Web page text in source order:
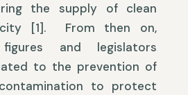
the supply of clean
[1]. From then on,
figures and legislators
to the prevention of
to protect